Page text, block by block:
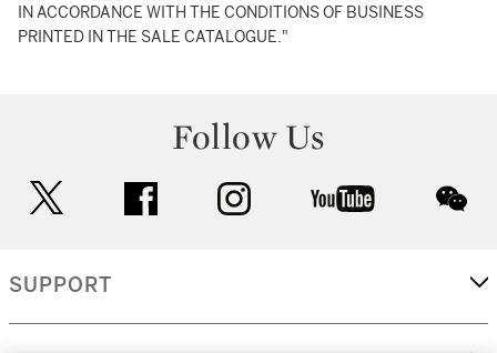
IN ACCORDANCE WITH THE CONDITIONS OF BUSINESS
PRINTED IN THE SALE CATALOGUE."
Follow Us
facebook instagram youtube
SUPPORT